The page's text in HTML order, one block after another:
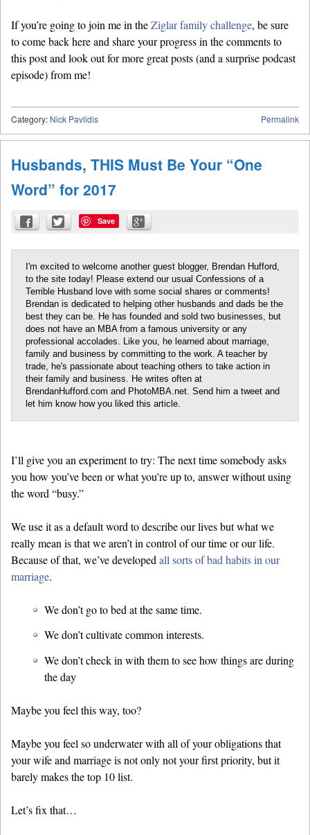
If you’re going to join me in theZiglar family challenge, be sure
to come back here and share your progress in the comments to
this post and look out for more great posts (and a surprise podcast
episode) from me!
Permalink
Category: Nick Pavlidis
Husbands, THIS Must Be Your “One
Word” for 2017
Save
I'm excited to welcome another guest blogger, Brendan Hufford,
to the site today! Please extend our usual Confessions of a
Terrible Husband love with some social shares or comments!
Brendan is dedicated to helping other husbands and dads be the
best they can be. He has founded and sold two businesses, but
does not have an MBA from a famous university or any
professional accolades. Like you, he learned about marriage,
family and business by committing to the work. A teacher by
trade, he's passionate about teaching others to take action in
their family and business. He writes often at
BrendanHufford.com and PhotoMBA.net. Send him a tweet and
let him know how you liked this article.
I’ll give you an experiment to try: The next time somebody asks
you how you’ve been or what you’re up to, answer without using
the word “busy.”
We use it as a default word to describe our lives but what we
really mean is that we aren’t in control of our time or our life.
Because of that, we’ve developed all sorts of bad habits in our
marriage.
We don’t go to bed at the same time.
We don’t cultivate common interests.
We don’t check in with them to see how things are during
the day
Maybe you feel this way, too?
Maybe you feel so underwater with all of your obligations that
your wife and marriage is not only not your first priority, but it
barely makes the top 10 list.
Let’s fix that…